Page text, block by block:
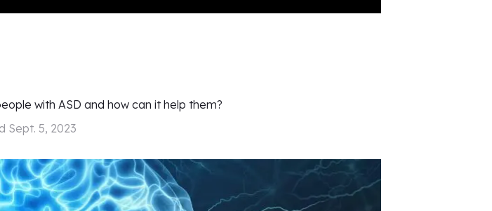
with ASD and how can it help them?
Sept. 5, 2023